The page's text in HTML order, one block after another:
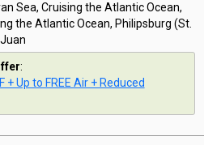
Sea, Cruising the Atlantic Ocean,
the Atlantic Ocean, Philipsburg (St.
:
+ Up to FREE Air + Reduced